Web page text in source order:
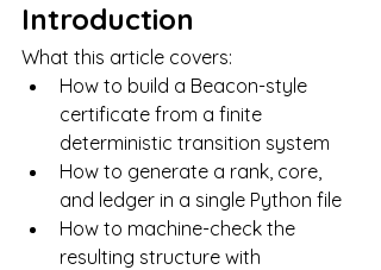
Introduction
What this article covers:
How to build a Beacon-style
certificate from a finite
deterministic transition system
How to generate a rank, core,
and ledger in a single Python file
How to machine-check the
resulting structure with